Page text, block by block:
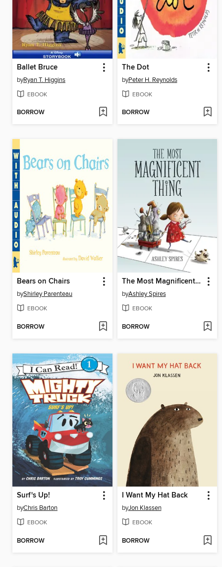
Ballet Bruce
byRyan T. Higgins
EBOOK
BORROW
The Dot
byPeter H. Reynolds
EBOOK
BORROW
Bears on Chairs
byShirley Parenteau
EBOOK
BORROW
The Most Magnificent Thing
byAshley Spires
EBOOK
BORROW
Surf's Up!
byChris Barton
EBOOK
BORROW
I Want My Hat Back
byJon Klassen
EBOOK
BORROW